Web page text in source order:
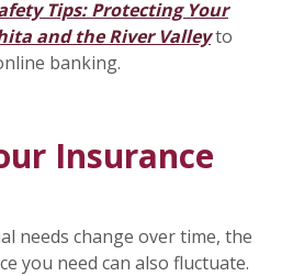
Tips: Protecting Your
and the River Valleyto
banking.
Insurance
needs change over time, the
you need can also fluctuate.